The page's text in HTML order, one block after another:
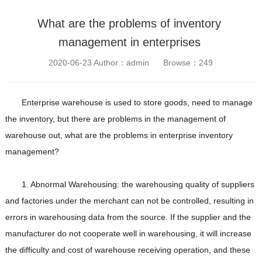
What are the problems of inventory
management in enterprises
2020-06-23 Author：admin Browse： 249
Enterprise warehouse is used to store goods, need to manage
the inventory, but there are problems in the management of
warehouse out, what are the problems in enterprise inventory
management?
1. Abnormal Warehousing: the warehousing quality of suppliers
and factories under the merchant can not be controlled, resulting in
errors in warehousing data from the source. If the supplier and the
manufacturer do not cooperate well in warehousing, it will increase
the difficulty and cost of warehouse receiving operation, and these